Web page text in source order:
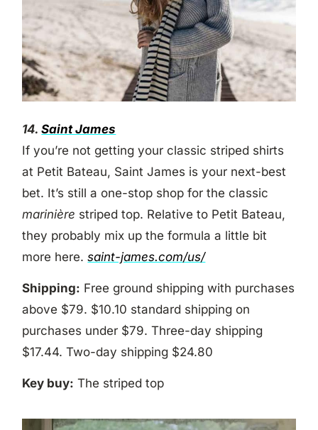
14.Saint James
If you’re not getting your classic striped shirts
at Petit Bateau, Saint James is your next-best
bet. It’s still a one-stop shop for the classic
marinière striped top. Relative to Petit Bateau,
they probably mix up the formula a little bit
more here.saint-james.com/us/
Shipping: Free ground shipping with purchases
above $79. $10.10 standard shipping on
purchases under $79. Three-day shipping
$17.44. Two-day shipping $24.80
Key buy: The striped top